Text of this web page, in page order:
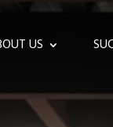
US